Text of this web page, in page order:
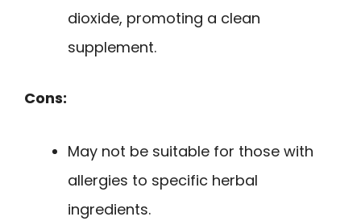
dioxide, promoting a clean
supplement.
Cons:
May not be suitable for those with
allergies to specific herbal
ingredients.